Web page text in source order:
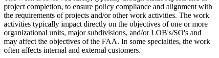
project completion, to ensure policy compliance and alignment with
the requirements of projects and/or other work activities. The work
activities typically impact directly on the objectives of one or more
organizational units, major subdivisions, and/or LOB's/SO's and
may affect the objectives of the FAA. In some specialties, the work
often affects internal and external customers.